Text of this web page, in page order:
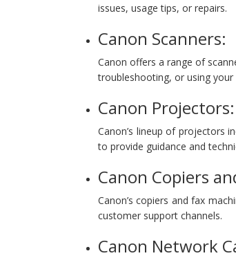
issues, usage tips, or repairs.
Canon Scanners:
Canon offers a range of
troubleshooting, or using
Canon Projectors:
Canon’s lineup of projectors
to provide guidance and
Canon Copiers
Canon’s copiers and fax
customer support channels.
Canon Network